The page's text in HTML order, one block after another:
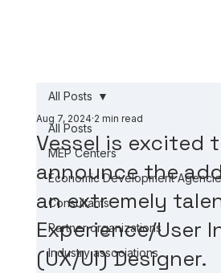
All Posts
MEP Centers
Economic Development
Consultants
Partner organizations
Industry associations
All Posts
Vessel is excited
announce the
an extremely
Experience/User
(UX/UI) Designer.
Aug 7, 2024 2 min read